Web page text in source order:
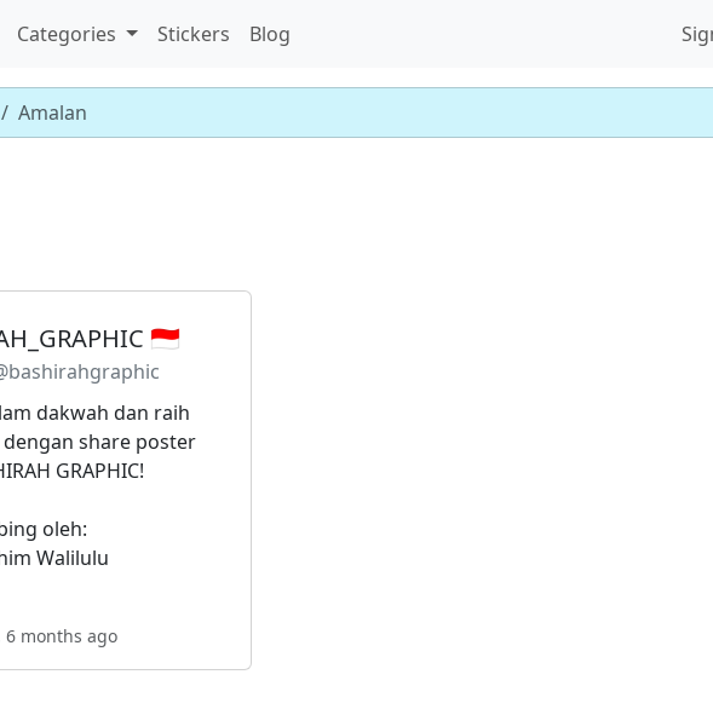
Categories Stickers Blog
Amalan
🇮🇩
dakwah dan raih
share poster
GRAPHIC!
oleh:
Walilulu
6 months ago